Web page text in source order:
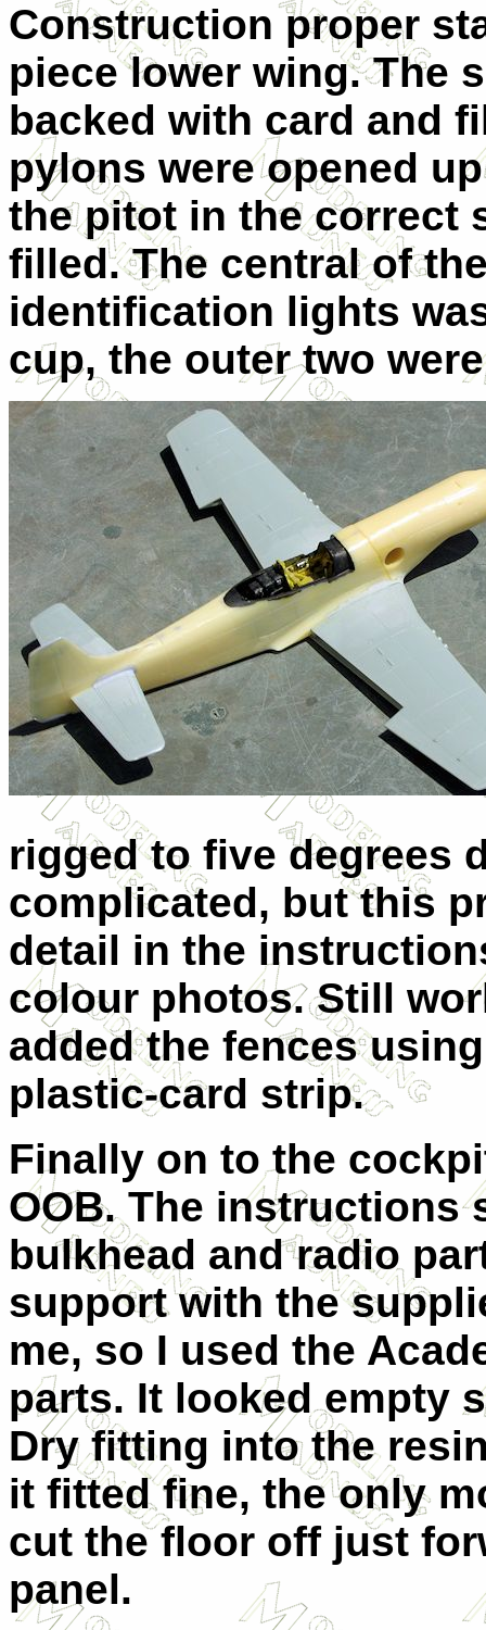
Construction proper
piece lower wing. The
backed with card and
pylons were opened
the pitot in the correct
filled. The central of
identification lights
cup, the outer two
rigged to five degrees
complicated, but this
detail in the
colour photos. Still
added the fences
plastic-card strip.
Finally on to the
OOB. The instructions
bulkhead and radio
support with the
me, so I used the
parts. It looked empty
Dry fitting into the
it fitted fine, the only
cut the floor off just
panel.